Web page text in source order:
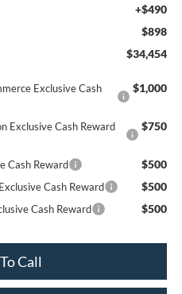
+$490
$898
$34,454
Exclusive Cash
$1,000
Exclusive Cash Reward
$750
Cash Reward $500
Cash Reward $500
Cash Reward $500
Call